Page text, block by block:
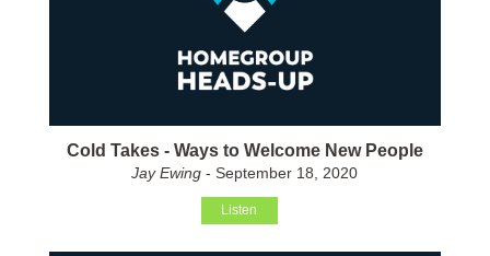
Cold Takes - Ways to Welcome New People
Jay Ewing - September 18, 2020
Listen